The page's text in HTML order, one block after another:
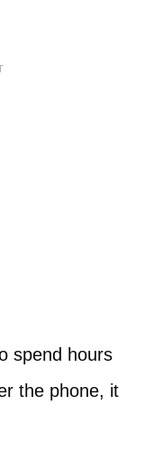
spend hours
the phone, it